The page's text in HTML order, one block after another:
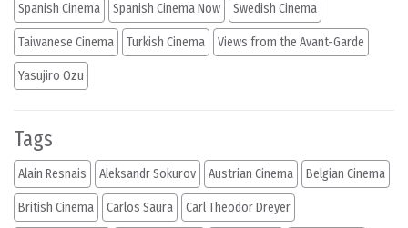
Spanish Cinema Spanish Cinema Now Swedish Cinema
Taiwanese Cinema Turkish Cinema Views from the Avant-Garde
Yasujiro Ozu
Tags
Alain Resnais Aleksandr Sokurov Austrian Cinema Belgian Cinema
British Cinema Carlos Saura Carl Theodor Dreyer